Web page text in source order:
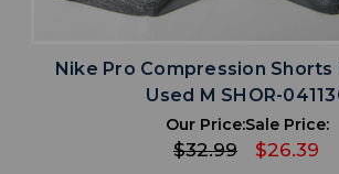
Nike Pro Compression Shorts
Used M SHOR-
Our Price:
$32.99
Sale Price:
$26.39